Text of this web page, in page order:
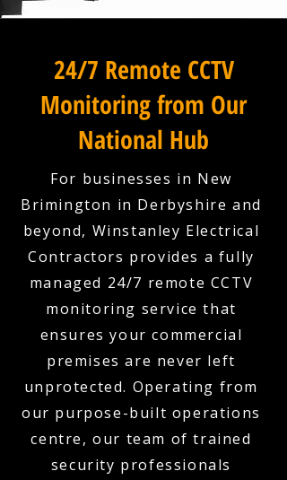
24/7 Remote CCTV
Monitoring from Our
National Hub
For businesses in New
Brimington in Derbyshire and
beyond, Winstanley Electrical
Contractors provides a fully
managed 24/7 remote CCTV
monitoring service that
ensures your commercial
premises are never left
unprotected. Operating from
our purpose-built operations
centre, our team of trained
security professionals